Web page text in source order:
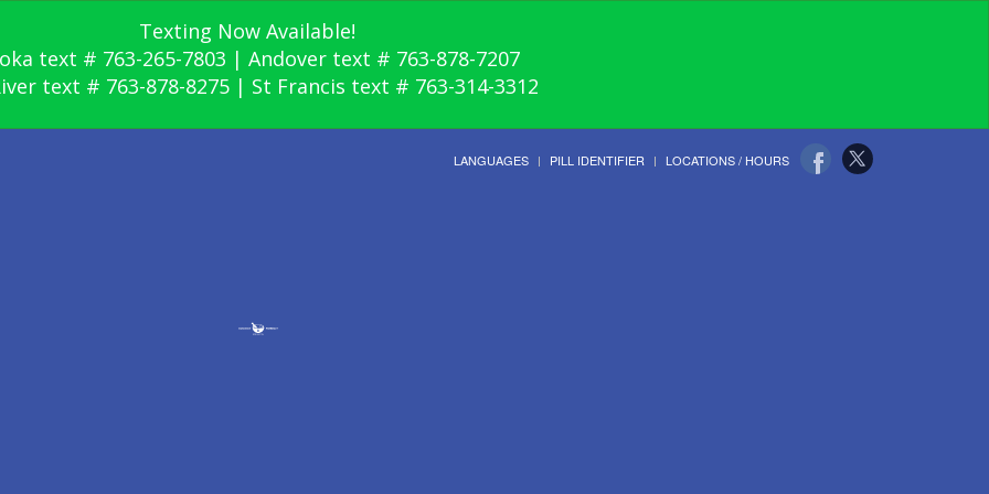
Texting Now Available!
text # 763-265-7803 | Andover text # 763-878-7207
text # 763-878-8275 | St Francis text # 763-314-3312
LANGUAGES PILL IDENTIFIER LOCATIONS / HOURS